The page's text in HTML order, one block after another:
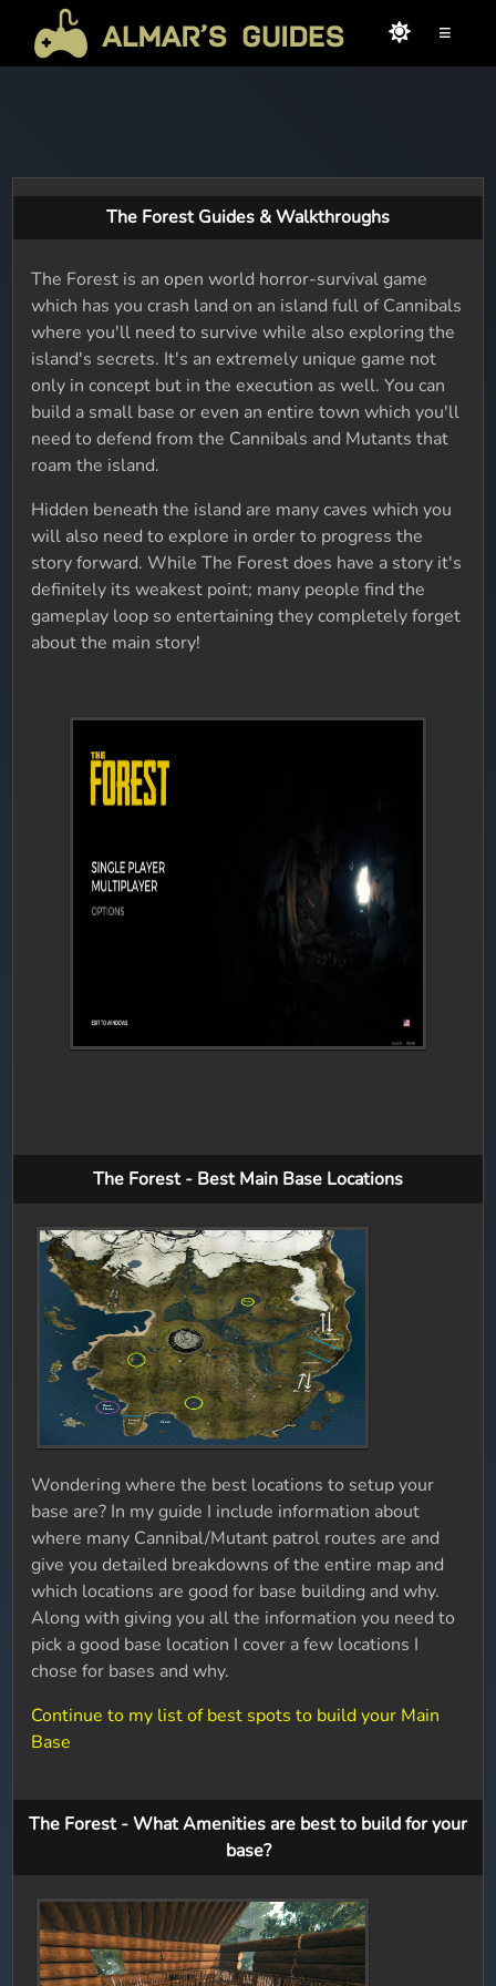
≡
The Forest Guides & Walkthroughs
The Forest is an open world horror-survival game
which has you crash land on an island full of Cannibals
where you'll need to survive while also exploring the
island's secrets. It's an extremely unique game not
only in concept but in the execution as well. You can
build a small base or even an entire town which you'll
need to defend from the Cannibals and Mutants that
roam the island.
Hidden beneath the island are many caves which you
will also need to explore in order to progress the
story forward. While The Forest does have a story it's
definitely its weakest point; many people find the
gameplay loop so entertaining they completely forget
about the main story!
The Forest - Best Main Base Locations
Wondering where the best locations to setup your
base are? In my guide I include information about
where many Cannibal/Mutant patrol routes are and
give you detailed breakdowns of the entire map and
which locations are good for base building and why.
Along with giving you all the information you need to
pick a good base location I cover a few locations I
chose for bases and why.
Continue to my list of best spots to build your Main
Base
The Forest - What Amenities are best to build for your
base?